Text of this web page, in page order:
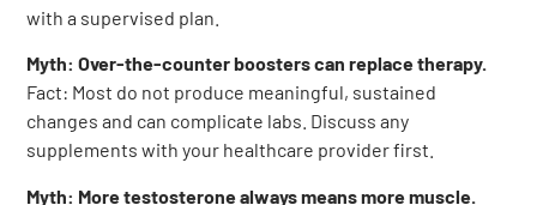
with a supervised plan.
Myth: Over-the-counter boosters can replace therapy.
Fact: Most do not produce meaningful, sustained
changes and can complicate labs. Discuss any
supplements with your healthcare provider first.
Myth: More testosterone always means more muscle.